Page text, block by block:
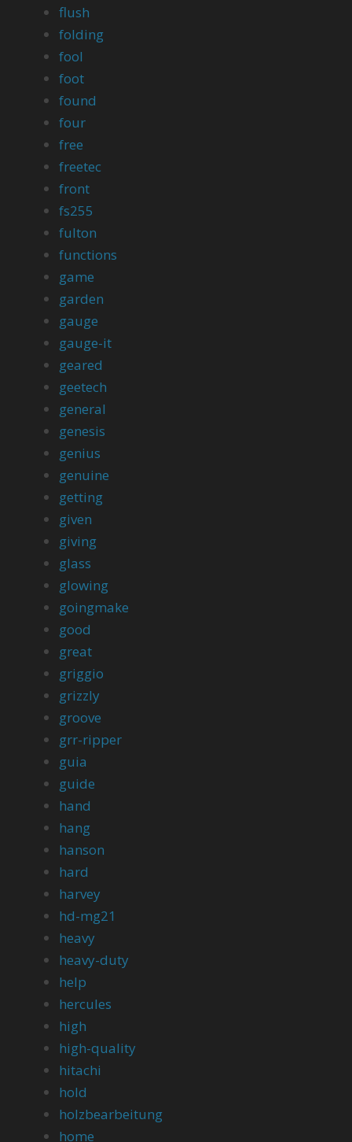
flush
folding
fool
foot
found
four
free
freetec
front
fs255
fulton
functions
game
garden
gauge
gauge-it
geared
geetech
general
genesis
genius
genuine
getting
given
giving
glass
glowing
goingmake
good
great
griggio
grizzly
groove
grr-ripper
guia
guide
hand
hang
hanson
hard
harvey
hd-mg21
heavy
heavy-duty
help
hercules
high
high-quality
hitachi
hold
holzbearbeitung
home